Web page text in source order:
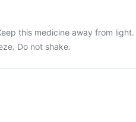
this medicine away from light.
Do not shake.